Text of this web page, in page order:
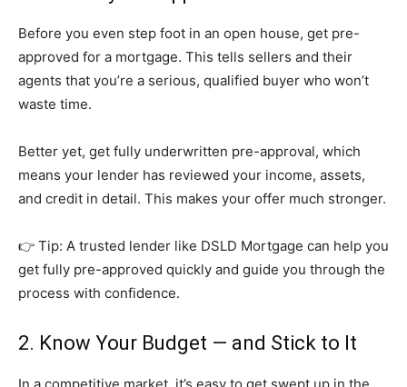
Before you even step foot in an open house, get pre-
approved for a mortgage. This tells sellers and their
agents that you’re a serious, qualified buyer who won’t
waste time.
Better yet, get fully underwritten pre-approval, which
means your lender has reviewed your income, assets,
and credit in detail. This makes your offer much stronger.
👉 Tip: A trusted lender like DSLD Mortgage can help you
get fully pre-approved quickly and guide you through the
process with confidence.
2. Know Your Budget — and Stick to It